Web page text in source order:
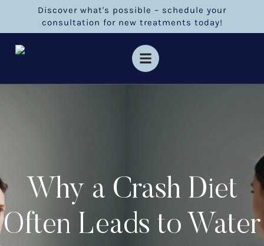
Discover what's possible – schedule your
consultation for new treatments today!
Why a Crash Diet
Often Leads to Water